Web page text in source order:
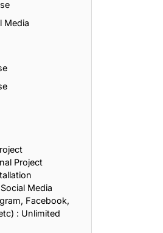
Media
Project
Media
Facebook,
: Unlimited
Relationships
Wisdom
Dreams
and Life Lessons